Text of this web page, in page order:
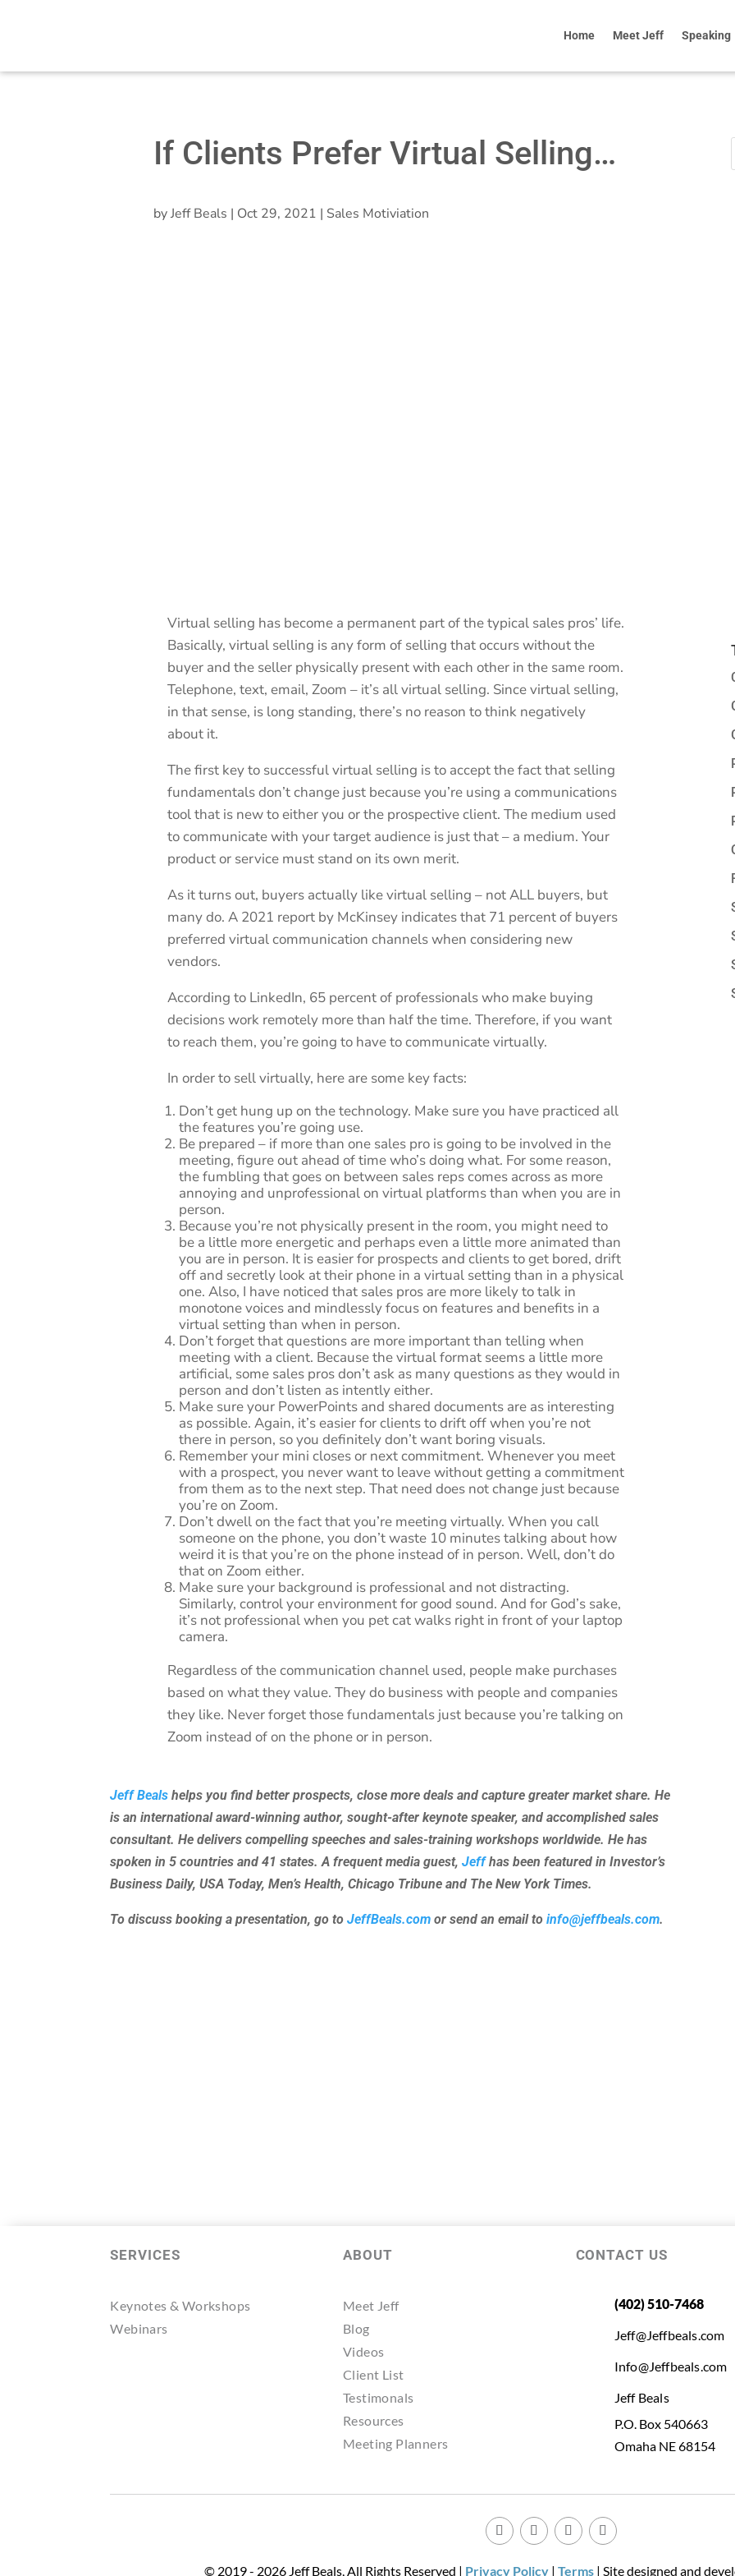
Home Meet Jeff Speaking
If Clients Prefer Virtual Selling…
byJeff Beals | Oct 29, 2021 | Sales Motiviation
Virtual selling has become a permanent part of the typical sales pros’ life.
Basically, virtual selling is any form of selling that occurs without the
buyer and the seller physically present with each other in the same room.
Telephone, text, email, Zoom – it’s all virtual selling. Since virtual selling,
in that sense, is long standing, there’s no reason to think negatively
about it.
The first key to successful virtual selling is to accept the fact that selling
fundamentals don’t change just because you’re using a communications
tool that is new to either you or the prospective client. The medium used
to communicate with your target audience is just that – a medium. Your
product or service must stand on its own merit.
As it turns out, buyers actually like virtual selling – not ALL buyers, but
many do. A 2021 report by McKinsey indicates that 71 percent of buyers
preferred virtual communication channels when considering new
vendors.
According to LinkedIn, 65 percent of professionals who make buying
decisions work remotely more than half the time. Therefore, if you want
to reach them, you’re going to have to communicate virtually.
In order to sell virtually, here are some key facts:
Don’t get hung up on the technology. Make sure you have practiced all
the features you’re going use.
Be prepared – if more than one sales pro is going to be involved in the
meeting, figure out ahead of time who’s doing what. For some reason,
the fumbling that goes on between sales reps comes across as more
annoying and unprofessional on virtual platforms than when you are in
person.
Because you’re not physically present in the room, you might need to
be a little more energetic and perhaps even a little more animated than
you are in person. It is easier for prospects and clients to get bored, drift
off and secretly look at their phone in a virtual setting than in a physical
one. Also, I have noticed that sales pros are more likely to talk in
monotone voices and mindlessly focus on features and benefits in a
virtual setting than when in person.
Don’t forget that questions are more important than telling when
meeting with a client. Because the virtual format seems a little more
artificial, some sales pros don’t ask as many questions as they would in
person and don’t listen as intently either.
Make sure your PowerPoints and shared documents are as interesting
as possible. Again, it’s easier for clients to drift off when you’re not
there in person, so you definitely don’t want boring visuals.
Remember your mini closes or next commitment. Whenever you meet
with a prospect, you never want to leave without getting a commitment
from them as to the next step. That need does not change just because
you’re on Zoom.
Don’t dwell on the fact that you’re meeting virtually. When you call
someone on the phone, you don’t waste 10 minutes talking about how
weird it is that you’re on the phone instead of in person. Well, don’t do
that on Zoom either.
Make sure your background is professional and not distracting.
Similarly, control your environment for good sound. And for God’s sake,
it’s not professional when you pet cat walks right in front of your laptop
camera.
Regardless of the communication channel used, people make purchases
based on what they value. They do business with people and companies
they like. Never forget those fundamentals just because you’re talking on
Zoom instead of on the phone or in person.
Jeff Beals helps you find better prospects, close more deals and capture greater market share. He
is an international award-winning author, sought-after keynote speaker, and accomplished sales
consultant. He delivers compelling speeches and sales-training workshops worldwide. He has
spoken in 5 countries and 41 states. A frequent media guest,Jeffhas been featured in Investor’s
Business Daily, USA Today, Men’s Health, Chicago Tribune and The New York Times.
To discuss booking a presentation, go toJeffBeals.com or send an email toinfo@jeffbeals.com.
SERVICES
Keynotes & Workshops
Webinars
ABOUT
Meet Jeff
Blog
Videos
Client List
Testimonals
Resources
Meeting Planners
CONTACT US
(402) 510-7468
Jeff@Jeffbeals.com
Info@Jeffbeals.com
Jeff Beals
P.O. Box 540663
Omaha NE 68154
© 2019 - 2026 Jeff Beals, All Rights Reserved | Privacy Policy | Terms | Site designed and